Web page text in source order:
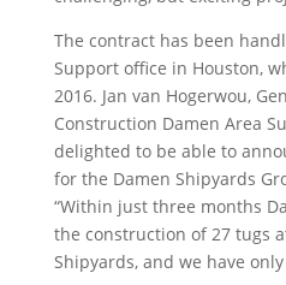
The contract has been
Support office in Houston,
2016. Jan van Hogerwou,
Construction Damen Area
delighted to be able to
for the Damen Shipyards
“Within just three months
the construction of 27 tugs
Shipyards, and we have